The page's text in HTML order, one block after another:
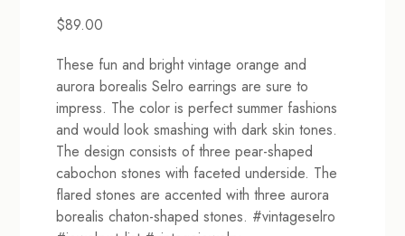
$89.00
These fun and bright vintage orange and
aurora borealis Selro earrings are sure to
impress. The color is perfect summer fashions
and would look smashing with dark skin tones.
The design consists of three pear-shaped
cabochon stones with faceted underside. The
flared stones are accented with three aurora
borealis chaton-shaped stones. #vintageselro